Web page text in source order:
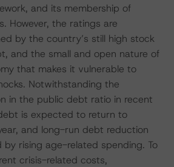
and its membership of
However, the ratings are
by the country’s still high stock
and the small and open nature of
that makes it vulnerable to
Notwithstanding the
in the public debt ratio in recent
is expected to return to
and long-run debt reduction
by rising age-related spending. To
crisis-related costs,